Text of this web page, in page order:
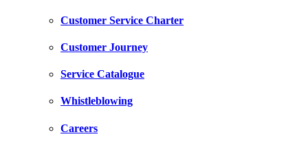
Customer Service Charter
Customer Journey
Service Catalogue
Whistleblowing
Careers